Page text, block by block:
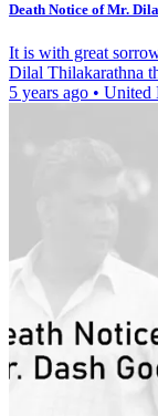
Death Notice of Mr.
It is with great
Dilal Thilakarathna
5 years ago • United